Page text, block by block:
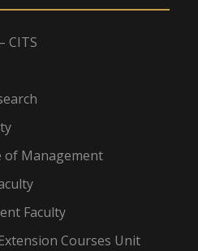
CITS
Management
Faculty
Courses Unit